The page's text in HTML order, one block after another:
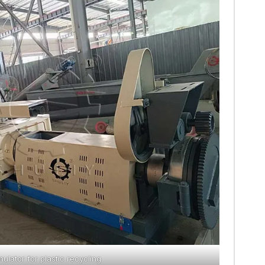
for plastic recycling